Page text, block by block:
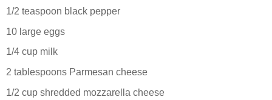
1/2 teaspoon black pepper
10 large eggs
1/4 cup milk
2 tablespoons Parmesan cheese
1/2 cup shredded mozzarella cheese